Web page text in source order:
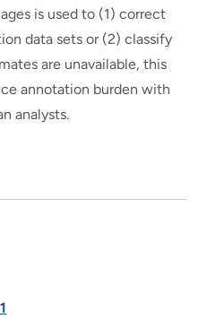
is used to (1) correct
data sets or (2) classify
are unavailable, this
annotation burden with
analysts.